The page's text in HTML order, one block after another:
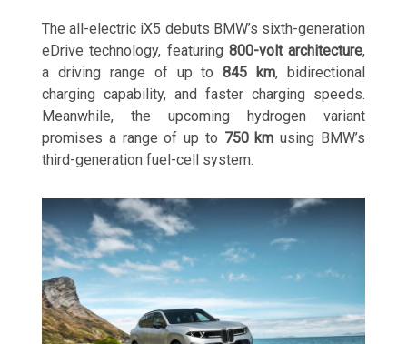
The all-electric iX5 debuts BMW’s sixth-generation
eDrive technology, featuring 800-volt architecture,
a driving range of up to845 km, bidirectional
charging capability, and faster charging speeds.
Meanwhile, the upcoming hydrogen variant
promises a range of up to 750 km using BMW’s
third-generation fuel-cell system.